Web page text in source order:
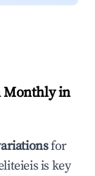
Monthly in
for
is key